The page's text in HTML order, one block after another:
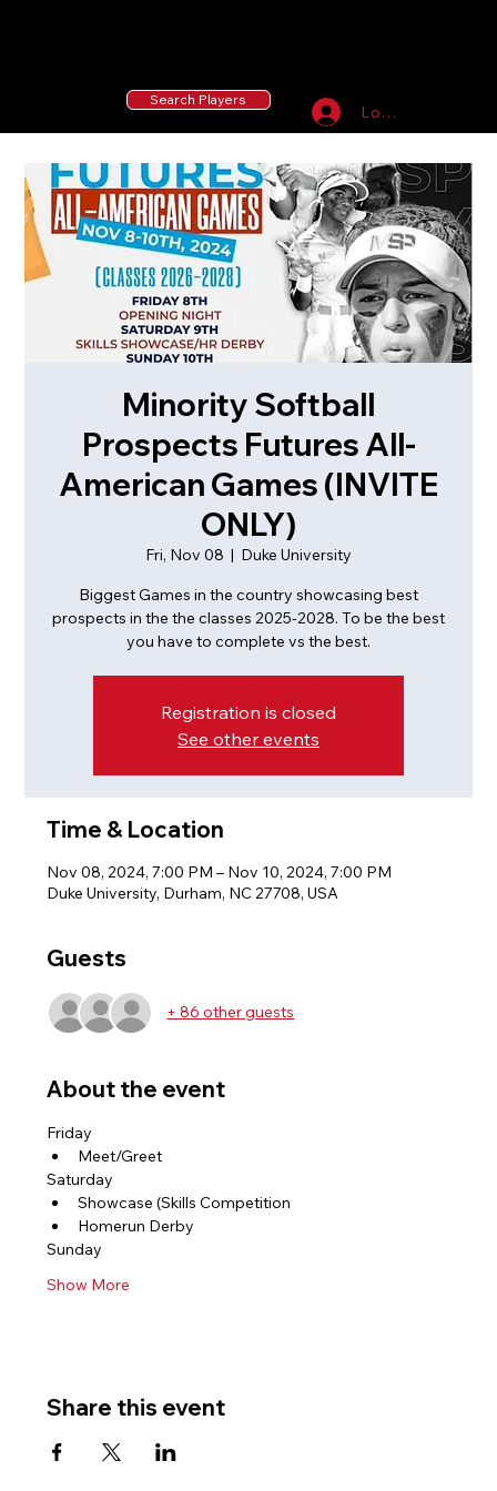
Log In
Search Players
Minority Softball
Prospects Futures All-
American Games (INVITE
ONLY)
Fri, Nov 08
  |
Duke University
Biggest Games in the country showcasing best
prospects in the the classes 2025-2028. To be the best
you have to complete vs the best.
Registration is closed
See other events
Time & Location
Nov 08, 2024, 7:00 PM – Nov 10, 2024, 7:00 PM
Duke University, Durham, NC 27708, USA
Guests
+ 86 other guests
About the event
Friday
Meet/Greet
Saturday
Showcase (Skills Competition
Homerun Derby
Sunday
Show More
Share this event